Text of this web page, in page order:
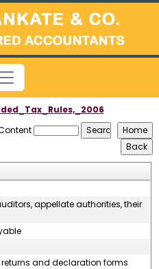
appellate authorities, their
and declaration forms